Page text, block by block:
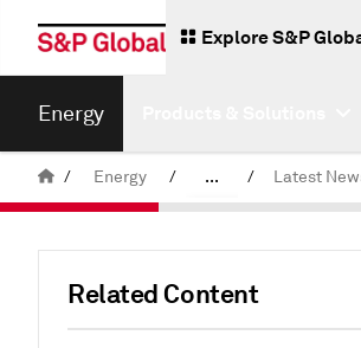
Explore S&P
Energy
/ Energy / ... /
Related Content